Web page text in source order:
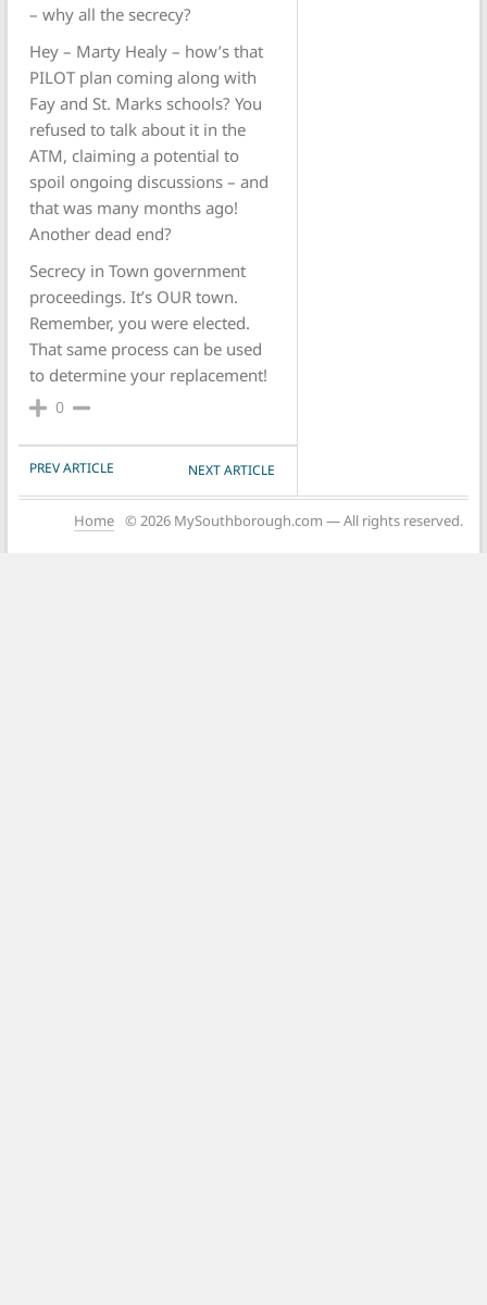
– why all the secrecy?
Hey – Marty Healy – how’s that
PILOT plan coming along with
Fay and St. Marks schools? You
refused to talk about it in the
ATM, claiming a potential to
spoil ongoing discussions – and
that was many months ago!
Another dead end?
Secrecy in Town government
proceedings. It’s OUR town.
Remember, you were elected.
That same process can be used
to determine your replacement!
0
POST NAVIGATION
PREV ARTICLE NEXT ARTICLE
Home © 2026 MySouthborough.com — All rights reserved.